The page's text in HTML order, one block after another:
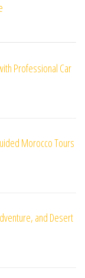
Professional Car
Morocco Tours
and Desert